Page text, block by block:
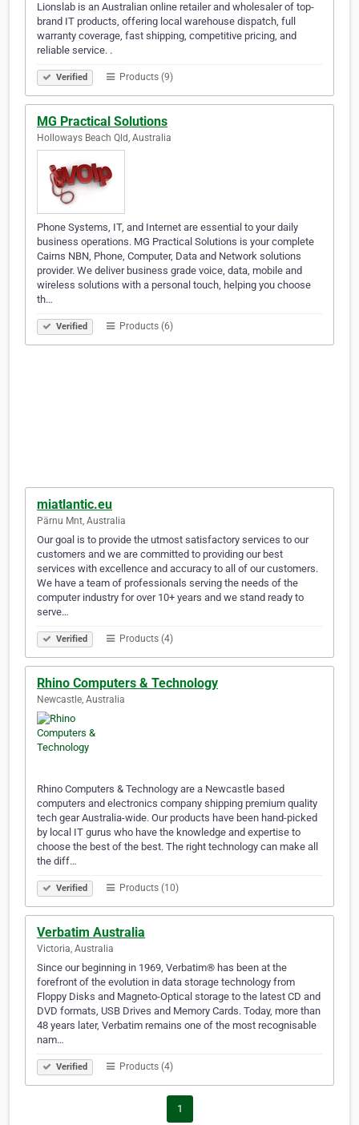
Lionslab is an Australian online retailer and wholesaler of top-
brand IT products, offering local warehouse dispatch, full
warranty coverage, fast shipping, competitive pricing, and
reliable service. .
Verified Products (9)
MG Practical Solutions
Holloways Beach Qld, Australia
Phone Systems, IT, and Internet are essential to your daily
business operations. MG Practical Solutions is your complete
Cairns NBN, Phone, Computer, Data and Network solutions
provider. We deliver business grade voice, data, mobile and
wireless solutions with a personal touch, helping you choose
th…
Verified Products (6)
miatlantic.eu
Pärnu Mnt, Australia
Our goal is to provide the utmost satisfactory services to our
customers and we are committed to providing our best
services with excellence and accuracy to all of our customers.
We have a team of professionals serving the needs of the
computer industry for over 10+ years and we stand ready to
serve…
Verified Products (4)
Rhino Computers & Technology
Newcastle, Australia
Rhino Computers & Technology are a Newcastle based
computers and electronics company shipping premium quality
tech gear Australia-wide. Our products have been hand-picked
by local IT gurus who have the knowledge and expertise to
choose the best of the best. The right technology can make all
the diff…
Verified Products (10)
Verbatim Australia
Victoria, Australia
Since our beginning in 1969, Verbatim® has been at the
forefront of the evolution in data storage technology from
Floppy Disks and Magneto-Optical storage to the latest CD and
DVD formats, USB Drives and Memory Cards. Today, more than
48 years later, Verbatim remains one of the most recognisable
nam…
Verified Products (4)
1